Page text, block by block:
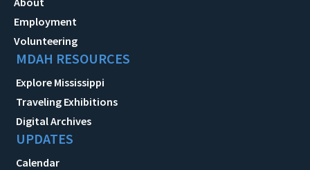
Employment
Volunteering
MDAH RESOURCES
Explore Mississippi
Traveling Exhibitions
Digital Archives
UPDATES
Calendar